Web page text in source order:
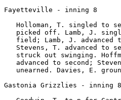
Fayetteville - inning 8
Holloman, T. singled to
picked off. Lamb, J.
field; Lamb, J. advanced
Stevens, T. advanced to
struck out swinging.
advanced to second;
unearned. Davies, E.
Gastonia Grizzlies - inning 8